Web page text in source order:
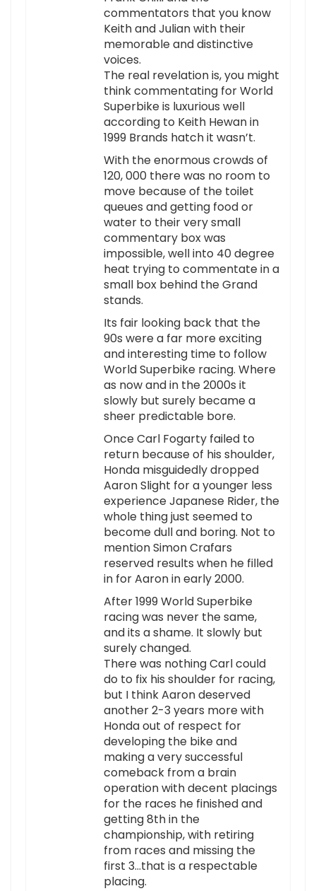
commentators that you know
Keith and Julian with their
memorable and distinctive
voices.
The real revelation is, you might
think commentating for World
Superbike is luxurious well
according to Keith Hewan in
1999 Brands hatch it wasn’t.
With the enormous crowds of
120, 000 there was no room to
move because of the toilet
queues and getting food or
water to their very small
commentary box was
impossible, well into 40 degree
heat trying to commentate in a
small box behind the Grand
stands.
Its fair looking back that the
90s were a far more exciting
and interesting time to follow
World Superbike racing. Where
as now and in the 2000s it
slowly but surely became a
sheer predictable bore.
Once Carl Fogarty failed to
return because of his shoulder,
Honda misguidedly dropped
Aaron Slight for a younger less
experience Japanese Rider, the
whole thing just seemed to
become dull and boring. Not to
mention Simon Crafars
reserved results when he filled
in for Aaron in early 2000.
After 1999 World Superbike
racing was never the same,
and its a shame. It slowly but
surely changed.
There was nothing Carl could
do to fix his shoulder for racing,
but I think Aaron deserved
another 2-3 years more with
Honda out of respect for
developing the bike and
making a very successful
comeback from a brain
operation with decent placings
for the races he finished and
getting 8th in the
championship, with retiring
from races and missing the
first 3…that is a respectable
placing.